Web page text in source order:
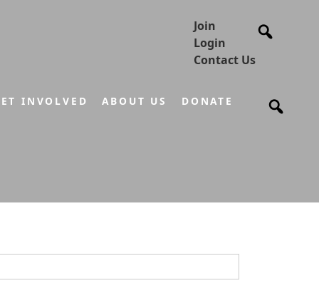
Join
Login
Contact Us
INVOLVED ABOUT US DONATE